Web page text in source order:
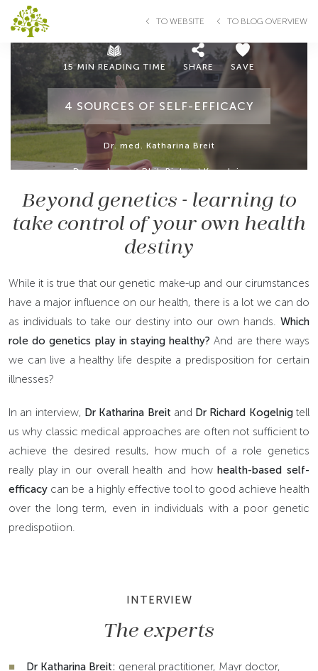
TO WEBSITE TO BLOG OVERVIEW
15 MIN READING TIME SHARE SAVE
4 SOURCES OF SELF-EFFICACY
Dr. med. Katharina Breit
Dr. med. mag. Phil. Richard Kogelnig
Beyond genetics - learning to
take control of your own health
destiny
While it is true that our genetic make-up and our cirumstances
have a major influence on our health, there is a lot we can do
as individuals to take our destiny into our own hands. Which
role do genetics play in staying healthy?And are there ways
we can live a healthy life despite a predisposition for certain
illnesses?
In an interview, Dr Katharina Breit and Dr Richard Kogelnigtell
us why classic medical approaches are often not sufficient to
achieve the desired results, how much of a role genetics
really play in our overall health and howhealth-based self-
efficacy can be a highly effective tool to good achieve health
over the long term, even in individuals with a poor genetic
predispotiion.
INTERVIEW
The experts
Dr Katharina Breit: general practitioner, Mayr doctor,